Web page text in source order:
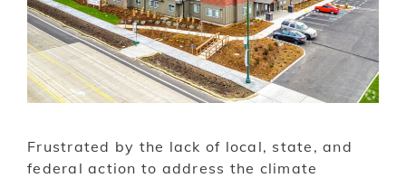
Frustrated by the lack of local, state, and
federal action to address the climate